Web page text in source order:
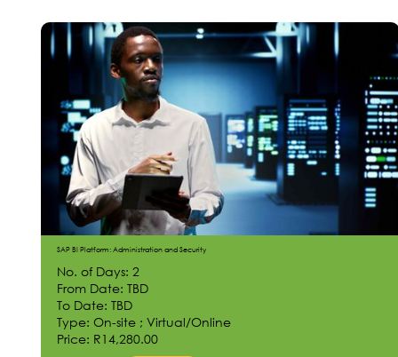
SAP BI Platform: Administration and Security
No. of Days: 2
From Date: TBD
To Date: TBD
Type: On-site ; Virtual/Online
Price: R14,280.00